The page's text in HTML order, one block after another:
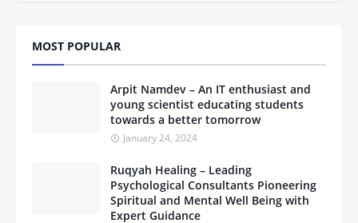
MOST POPULAR
Arpit Namdev – An IT enthusiast and
young scientist educating students
towards a better tomorrow
January 24, 2024
Ruqyah Healing – Leading
Psychological Consultants Pioneering
Spiritual and Mental Well Being with
Expert Guidance